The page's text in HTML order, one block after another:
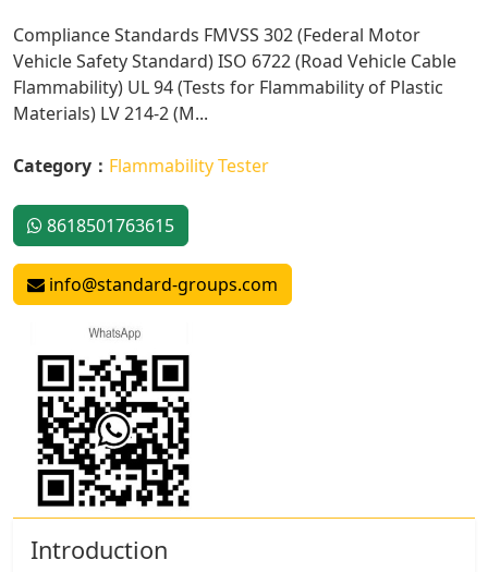
Compliance Standards FMVSS 302 (Federal Motor
Vehicle Safety Standard) ISO 6722 (Road Vehicle Cable
Flammability) UL 94 (Tests for Flammability of Plastic
Materials) LV 214-2 (M...
Category： Flammability Tester
8618501763615
info@standard-groups.com
Introduction